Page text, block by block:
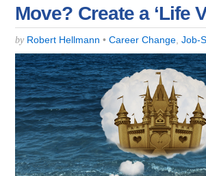
Move? Create a ‘Life
by Robert Hellmann • Career Change ,Job-